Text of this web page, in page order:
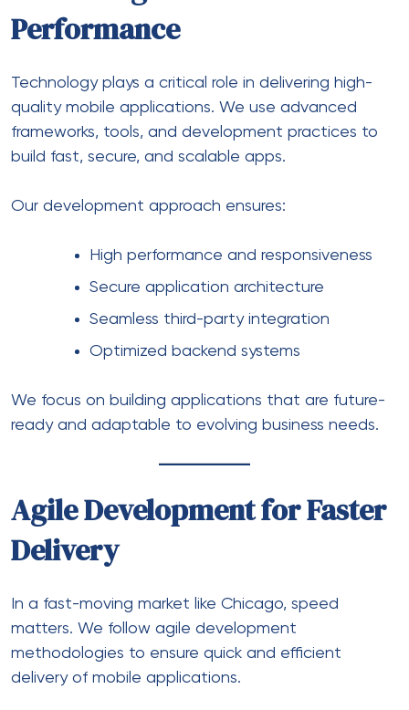
Performance
Technology plays a critical role in delivering high-
quality mobile applications. We use advanced
frameworks, tools, and development practices to
build fast, secure, and scalable apps.
Our development approach ensures:
High performance and responsiveness
Secure application architecture
Seamless third-party integration
Optimized backend systems
We focus on building applications that are future-
ready and adaptable to evolving business needs.
Agile Development for Faster
Delivery
In a fast-moving market like Chicago, speed
matters. We follow agile development
methodologies to ensure quick and efficient
delivery of mobile applications.